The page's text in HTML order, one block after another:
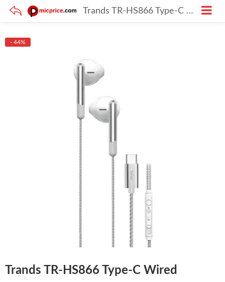
Trands TR-HS866 Type-C Wired Earphones with Mic (White)
- 44%
Trands TR-HS866 Type-C Wired